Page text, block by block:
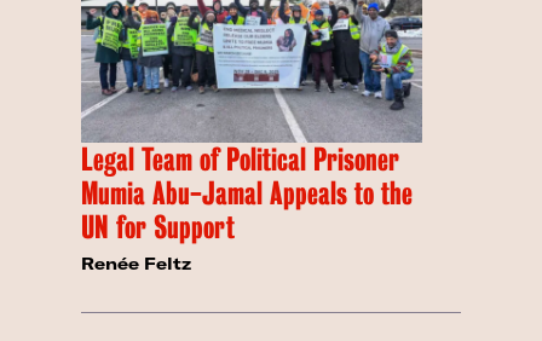
Legal Team of Political Prisoner
Mumia Abu-Jamal Appeals to the
UN for Support
Renée Feltz